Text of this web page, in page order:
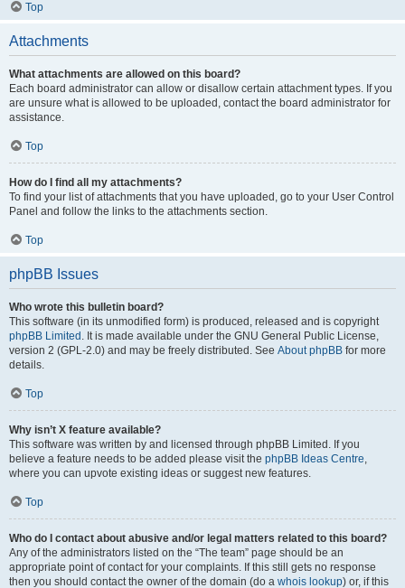
Top
Attachments
What attachments are allowed on this board?
Each board administrator can allow or disallow certain attachment types. If you
are unsure what is allowed to be uploaded, contact the board administrator for
assistance.
Top
How do I find all my attachments?
To find your list of attachments that you have uploaded, go to your User Control
Panel and follow the links to the attachments section.
Top
phpBB Issues
Who wrote this bulletin board?
This software (in its unmodified form) is produced, released and is copyright
phpBB Limited . It is made available under the GNU General Public License,
version 2 (GPL-2.0) and may be freely distributed. See About phpBB for more
details.
Top
Why isn’t X feature available?
This software was written by and licensed through phpBB Limited. If you
believe a feature needs to be added please visit the phpBB Ideas Centre,
where you can upvote existing ideas or suggest new features.
Top
Who do I contact about abusive and/or legal matters related to this board?
Any of the administrators listed on the “The team” page should be an
appropriate point of contact for your complaints. If this still gets no response
then you should contact the owner of the domain (do a whois lookup) or, if this